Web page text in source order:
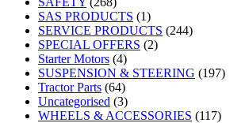
SAS PRODUCTS (1)
SERVICE PRODUCTS (244)
SPECIAL OFFERS (2)
Starter Motors (4)
SUSPENSION & STEERING (197)
Tractor Parts (64)
Uncategorised (3)
WHEELS & ACCESSORIES (117)